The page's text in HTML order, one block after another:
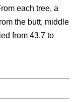
each tree, a
the butt, middle
from 43.7 to